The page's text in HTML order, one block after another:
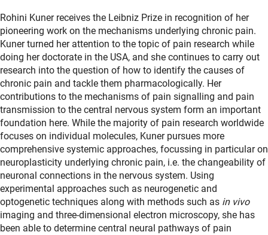
Rohini Kuner receives the Leibniz Prize in recognition of her
pioneering work on the mechanisms underlying chronic pain.
Kuner turned her attention to the topic of pain research while
doing her doctorate in the USA, and she continues to carry out
research into the question of how to identify the causes of
chronic pain and tackle them pharmacologically. Her
contributions to the mechanisms of pain signalling and pain
transmission to the central nervous system form an important
foundation here. While the majority of pain research worldwide
focuses on individual molecules, Kuner pursues more
comprehensive systemic approaches, focussing in particular on
neuroplasticity underlying chronic pain, i.e. the changeability of
neuronal connections in the nervous system. Using
experimental approaches such as neurogenetic and
optogenetic techniques along with methods such as in vivo
imaging and three-dimensional electron microscopy, she has
been able to determine central neural pathways of pain